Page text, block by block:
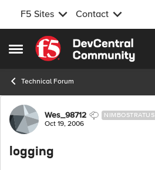
F5 Sites Contact
Open Side Menu
Skip to content
Technical Forum
Forum Discussion
Wes_98712 NIMBOSTRATUS
Oct 19, 2006
logging